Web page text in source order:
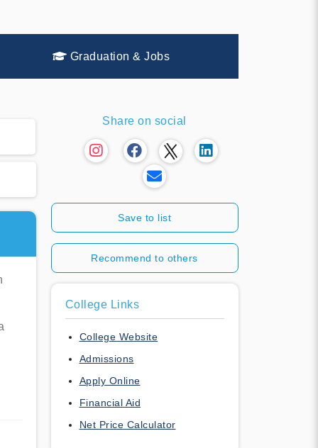
Graduation & Jobs
Share on social
Save to list
Recommend to others
College Links
College Website
Admissions
Apply Online
Financial Aid
Net Price Calculator